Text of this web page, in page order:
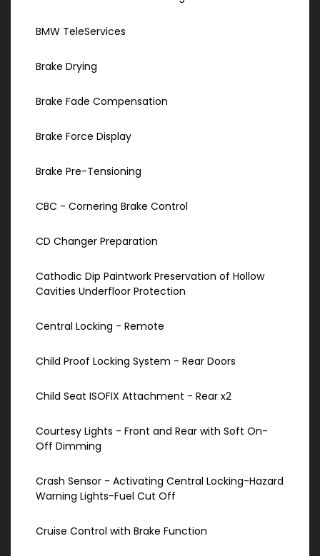
BMW TeleServices
Brake Drying
Brake Fade Compensation
Brake Force Display
Brake Pre-Tensioning
CBC - Cornering Brake Control
CD Changer Preparation
Cathodic Dip Paintwork Preservation of Hollow
Cavities Underfloor Protection
Central Locking - Remote
Child Proof Locking System - Rear Doors
Child Seat ISOFIX Attachment - Rear x2
Courtesy Lights - Front and Rear with Soft On-
Off Dimming
Crash Sensor - Activating Central Locking-Hazard
Warning Lights-Fuel Cut Off
Cruise Control with Brake Function